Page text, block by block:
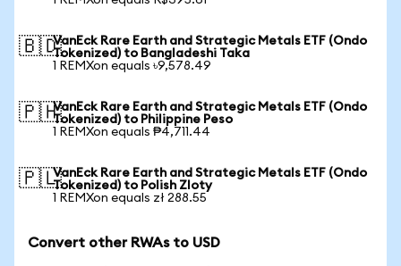
🇧🇩VanEck Rare Earth and Strategic Metals ETF (Ondo
Tokenized) to Bangladeshi Taka
1 REMXon equals ৳9,578.49
🇵🇭VanEck Rare Earth and Strategic Metals ETF (Ondo
Tokenized) to Philippine Peso
1 REMXon equals ₱4,711.44
🇵🇱VanEck Rare Earth and Strategic Metals ETF (Ondo
Tokenized) to Polish Zloty
1 REMXon equals zł 288.55
Convert other RWAs to USD